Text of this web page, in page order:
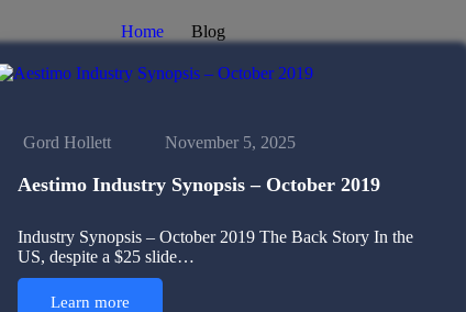
Home Blog
Gord Hollett November 5, 2025
Aestimo Industry Synopsis – October 2019
Industry Synopsis – October 2019 The Back Story In the
US, despite a $25 slide…
Learn more